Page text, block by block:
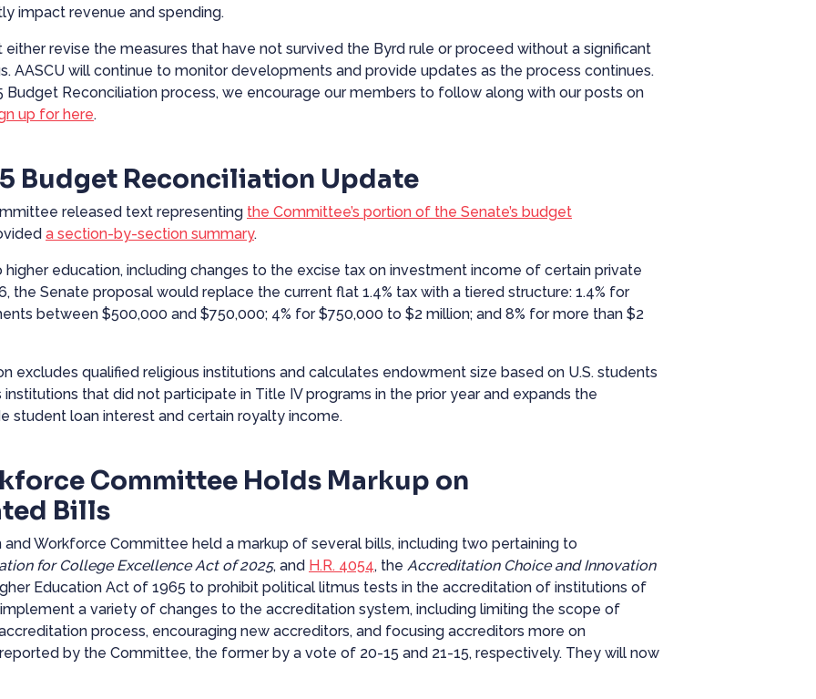
impact revenue and spending.
revise the measures that have not survived the Byrd rule or proceed without a significant
AASCU will continue to monitor developments and provide updates as the process continues.
Budget Reconciliation process, we encourage our members to follow along with our posts on
up forhere.
Budget Reconciliation Update
released text representing the Committee’s portion of the Senate’s budget
a section-by-section summary.
education, including changes to the excise tax on investment income of certain private
the Senate proposal would replace the current flat 1.4% tax with a tiered structure: 1.4% for
between $500,000 and $750,000; 4% for $750,000 to $2 million; and 8% for more than $2
excludes qualified religious institutions and calculates endowment size based on U.S. students
that did not participate in Title IV programs in the prior year and expands the
student loan interest and certain royalty income.
Committee Holds Markup on
Bills
and Workforce Committee held a markup of several bills, including two pertaining to
for College Excellence Act of 2025, and H.R. 4054, the Accreditation Choice and Innovation
Education Act of 1965 to prohibit political litmus tests in the accreditation of institutions of
a variety of changes to the accreditation system, including limiting the scope of
process, encouraging new accreditors, and focusing accreditors more on
by the Committee, the former by a vote of 20-15 and 21-15, respectively. They will now